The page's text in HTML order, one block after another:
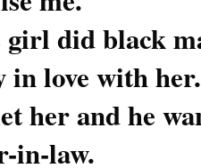
did black
in love with
her and he
in-law.